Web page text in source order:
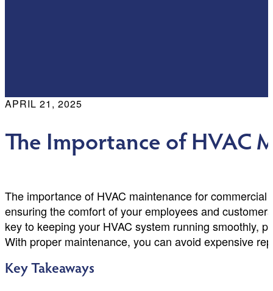
APRIL 21, 2025
The Importance of HVAC
The importance of HVAC maintenance for
ensuring the comfort of your employees and
key to keeping your HVAC system running smoothly,
With proper maintenance, you can avoid expensive
Key Takeaways